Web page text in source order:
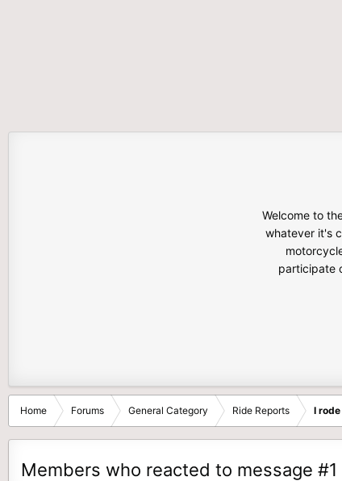
Welcome to
whatever it's
participate
Home Forums General Category Ride Reports I
Members who reacted to message #1